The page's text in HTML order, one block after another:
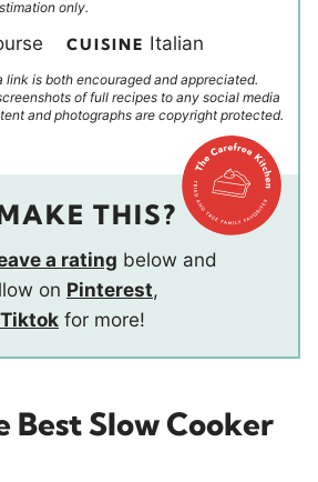
only.
CUISINE Italian
link is both encouraged and appreciated.
of full recipes to any social media
and photographs are copyright protected.
THIS?
a rating below and
on Pinterest,
Tiktok for more!
Best Slow Cooker